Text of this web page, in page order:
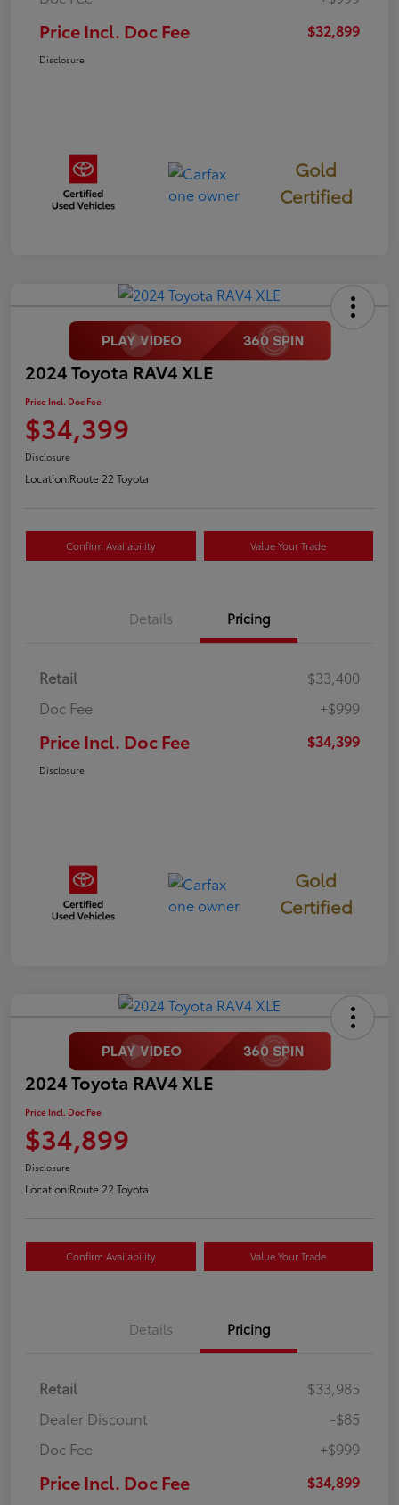
Price Incl. Doc Fee $32,899
Disclosure
Gold
Certified
2024 Toyota RAV4 XLE
Price Incl. Doc Fee
$34,399
Disclosure
Location:Route 22 Toyota
Confirm Availability Value Your Trade
Details Pricing
Retail
$33,400
Doc Fee
+$999
Price Incl. Doc Fee $34,399
Disclosure
Gold
Certified
2024 Toyota RAV4 XLE
Price Incl. Doc Fee
$34,899
Disclosure
Location:Route 22 Toyota
Confirm Availability Value Your Trade
Details Pricing
Retail
$33,985
Dealer Discount
-$85
Doc Fee
+$999
Price Incl. Doc Fee $34,899